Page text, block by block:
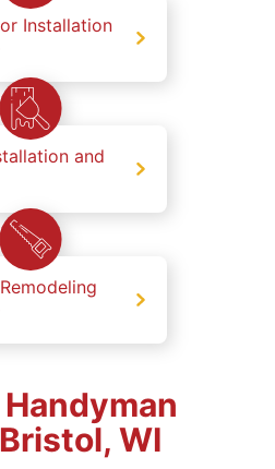
Installation
and
WI